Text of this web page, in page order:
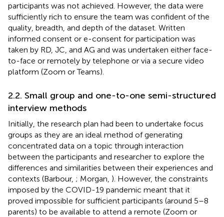
participants was not achieved. However, the data were
sufficiently rich to ensure the team was confident of the
quality, breadth, and depth of the dataset. Written
informed consent or e-consent for participation was
taken by RD, JC, and AG and was undertaken either face-
to-face or remotely by telephone or via a secure video
platform (Zoom or Teams).
2.2. Small group and one-to-one semi-structured
interview methods
Initially, the research plan had been to undertake focus
groups as they are an ideal method of generating
concentrated data on a topic through interaction
between the participants and researcher to explore the
differences and similarities between their experiences and
contexts (Barbour, ; Morgan, ). However, the constraints
imposed by the COVID-19 pandemic meant that it
proved impossible for sufficient participants (around 5–8
parents) to be available to attend a remote (Zoom or